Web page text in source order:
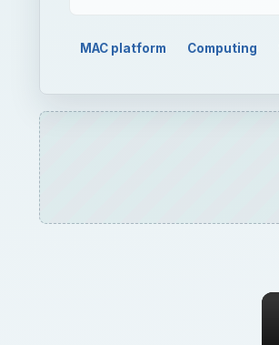
MAC platform Computing